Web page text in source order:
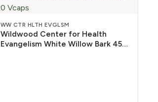
WW CTR HLTH EVGLSM
Wildwood Center for Health
Evangelism White Willow Bark 450